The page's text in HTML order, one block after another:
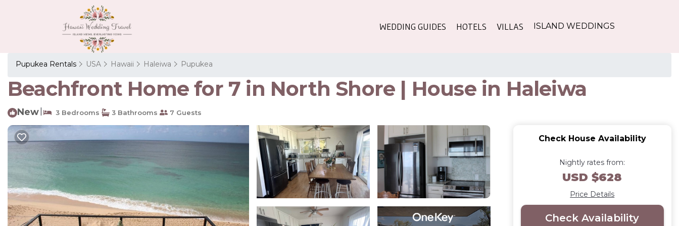
WEDDING GUIDES HOTELS VILLAS ISLAND WEDDINGS
Pupukea Rentals USA Hawaii Haleiwa Pupukea
Beachfront Home for 7 in North Shore | House in Haleiwa
New 3 Bedrooms 3 Bathrooms 7 Guests
Check House Availability
Nightly rates from:
USD $628
Price Details
Check Availability